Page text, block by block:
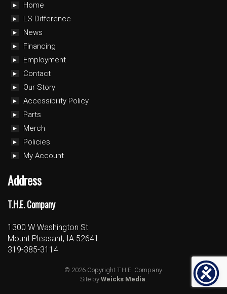
Home
LS Difference
News
Financing
Employment
Contact
Our Story
Accessibility Policy
Parts
Merch
Policies
My Account
Address
T.H.E. Company
1300 W Washington St
Mount Pleasant, IA 52641
319-385-3114
© 2026 Copyright T.H.E. Company.
Site by Weicks Media.